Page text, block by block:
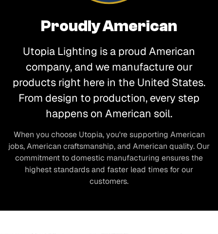
Proudly American
Utopia Lighting is a proud American
company, and we manufacture our
products right here in the United States.
From design to production, every step
happens on American soil.
When you choose Utopia, you're supporting American
jobs, American craftsmanship, and American quality. Our
commitment to domestic manufacturing ensures the
highest standards and faster lead times for our
customers.